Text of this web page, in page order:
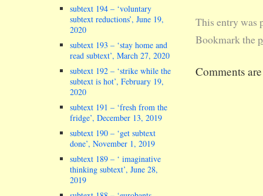
In this
editorial,
fascists,
fools,
This entry was
Bookmark the
Comments
subtext 194 – ‘voluntary
subtext reductions’, June 19,
2020
subtext 193 – ‘stay home and
read subtext’, March 27, 2020
subtext 192 – ‘strike while the
subtext is hot’, February 19,
2020
subtext 191 – ‘fresh from the
fridge’, December 13, 2019
subtext 190 – ‘get subtext
done’, November 1, 2019
subtext 189 – ‘ imaginative
thinking subtext’, June 28,
2019